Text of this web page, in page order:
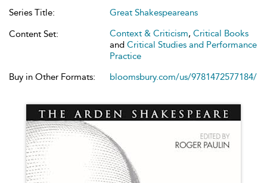
Series Title:
Great Shakespeareans
Content Set:
Context & Criticism, Critical Books
and Critical Studies and Performance
Practice
Buy in Other Formats:
bloomsbury.com/us/9781472577184/